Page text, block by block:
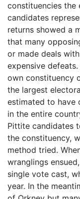
constituencies the
candidates
returns showed a
that many
or made deals
expensive
own constituency
the largest
estimated to have
in the entire
Pittite candidates
the constituency,
method tried.
wranglings
single vote cast,
year. In the